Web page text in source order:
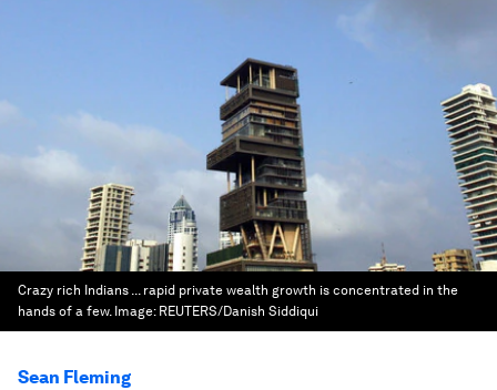
Crazy rich Indians ... rapid private wealth growth is concentrated in the
hands of a few. Image: REUTERS/Danish Siddiqui
Sean Fleming